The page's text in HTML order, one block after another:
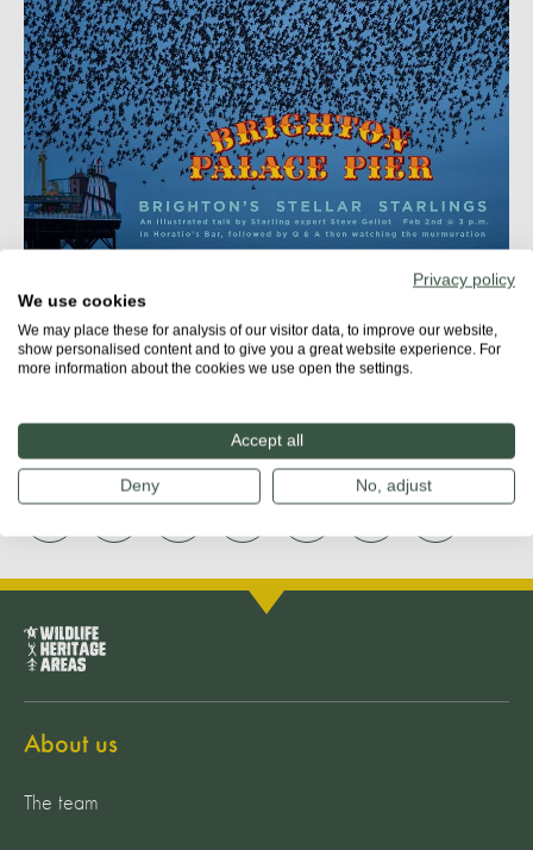
More about
STARLING CITY
Share
About us
The team
Privacy policy
We use cookies
We may place these for analysis of our visitor data, to improve our website,
show personalised content and to give you a great website experience. For
more information about the cookies we use open the settings.
Accept all
Deny No, adjust